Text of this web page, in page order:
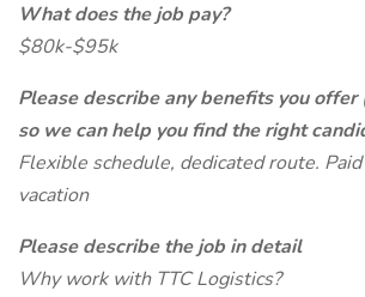
What does the job pay?
$80k-$95k
Please describe any benefits you
so we can help you find the right
Flexible schedule, dedicated route.
vacation
Please describe the job in detail
Why work with TTC Logistics?